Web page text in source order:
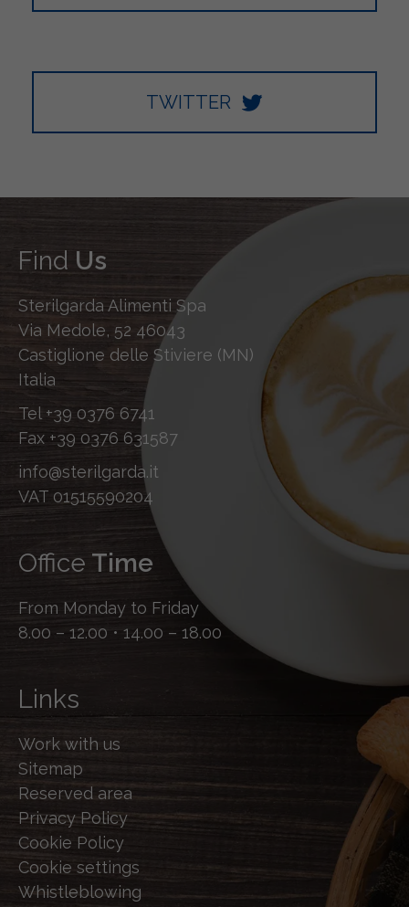
TWITTER
Find Us
Sterilgarda Alimenti Spa
Via Medole, 52 46043
Castiglione delle Stiviere (MN)
Italia
Tel +39 0376 6741
Fax +39 0376 631587
info@sterilgarda.it
VAT 01515590204
Office Time
From Monday to Friday
8.00 – 12.00 • 14.00 – 18.00
Links
Work with us
Sitemap
Reserved area
Privacy Policy
Cookie Policy
Cookie settings
Whistleblowing